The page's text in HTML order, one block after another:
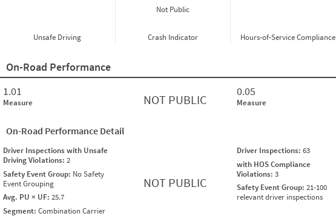
Unsafe Driving
Not Public
Crash Indicator Hours-of-Service Compliance
On-Road Performance
1.01
Measure NOT PUBLIC
0.05
Measure
On-Road Performance Detail
Driver Inspections with Unsafe
Driving Violations: 2
Safety Event Group: No Safety
Event Grouping
Avg. PU × UF: 25.7
Segment: Combination Carrier
NOT PUBLIC
Driver Inspections: 63
with HOS Compliance
Violations: 3
Safety Event Group: 21-100
relevant driver inspections